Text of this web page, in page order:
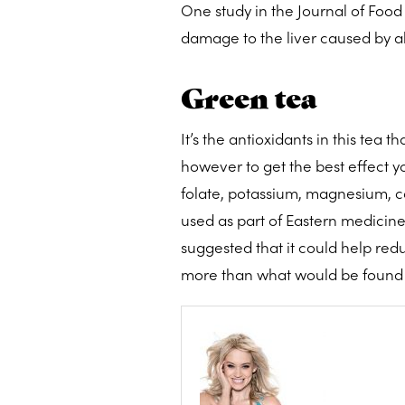
One study in the Journal of
damage to the liver caused by
Green tea
It’s the antioxidants in this tea
however to get the best effect
folate, potassium, magnesium,
used as part of Eastern
suggested that it could help
more than what would be